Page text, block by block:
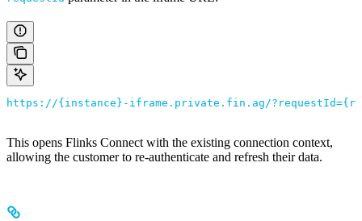
https://{instance}-iframe.private.fin.ag/
This opens Flinks Connect with the existing connection context,
allowing the customer to re-authenticate and refresh their data.